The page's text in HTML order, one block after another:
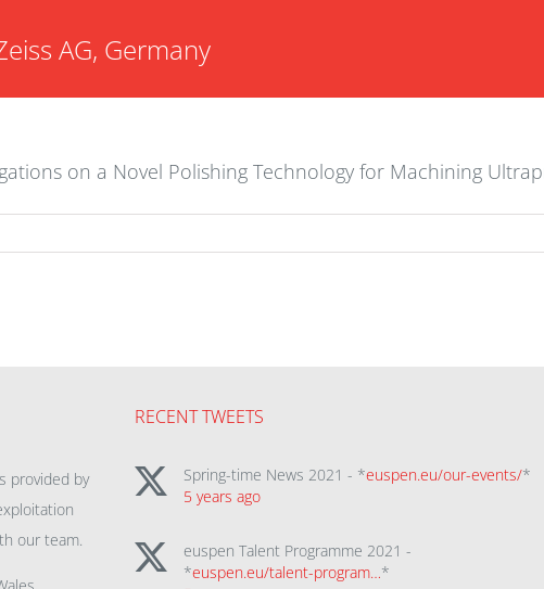
AG, Germany
on a Novel Polishing Technology for Machining
provided by
our team.
RECENT TWEETS
Spring-time News 2021 - *euspen.eu/our-events/*
5 years ago
euspen Talent Programme 2021 -
*euspen.eu/talent-program…*